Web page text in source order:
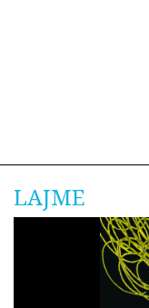
LAJME